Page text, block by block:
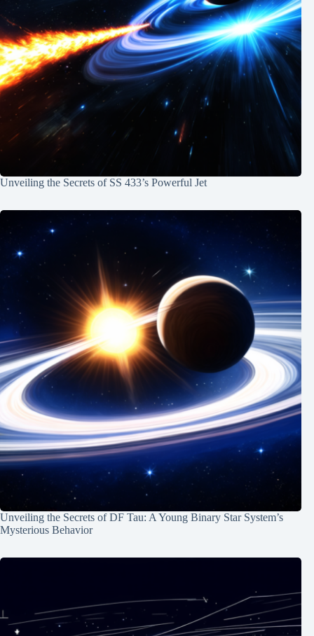
Unveiling the Secrets of SS 433’s Powerful Jet
Unveiling the Secrets of DF Tau: A Young Binary Star System’s
Mysterious Behavior